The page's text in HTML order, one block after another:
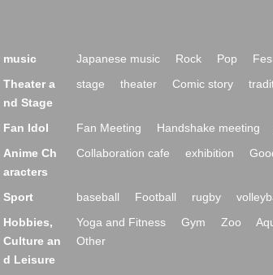
music Japanese music Rock Pop Fes
Theater a
nd Stage
stage theater Comic story
Fan Idol Fan Meeting Handshake meeting
Anime Ch
aracters
Collaboration cafe exhibition
Sport baseball Football rugby
Hobbies,
Culture an
d Leisure
Yoga and Fitness Gym Zoo
Other